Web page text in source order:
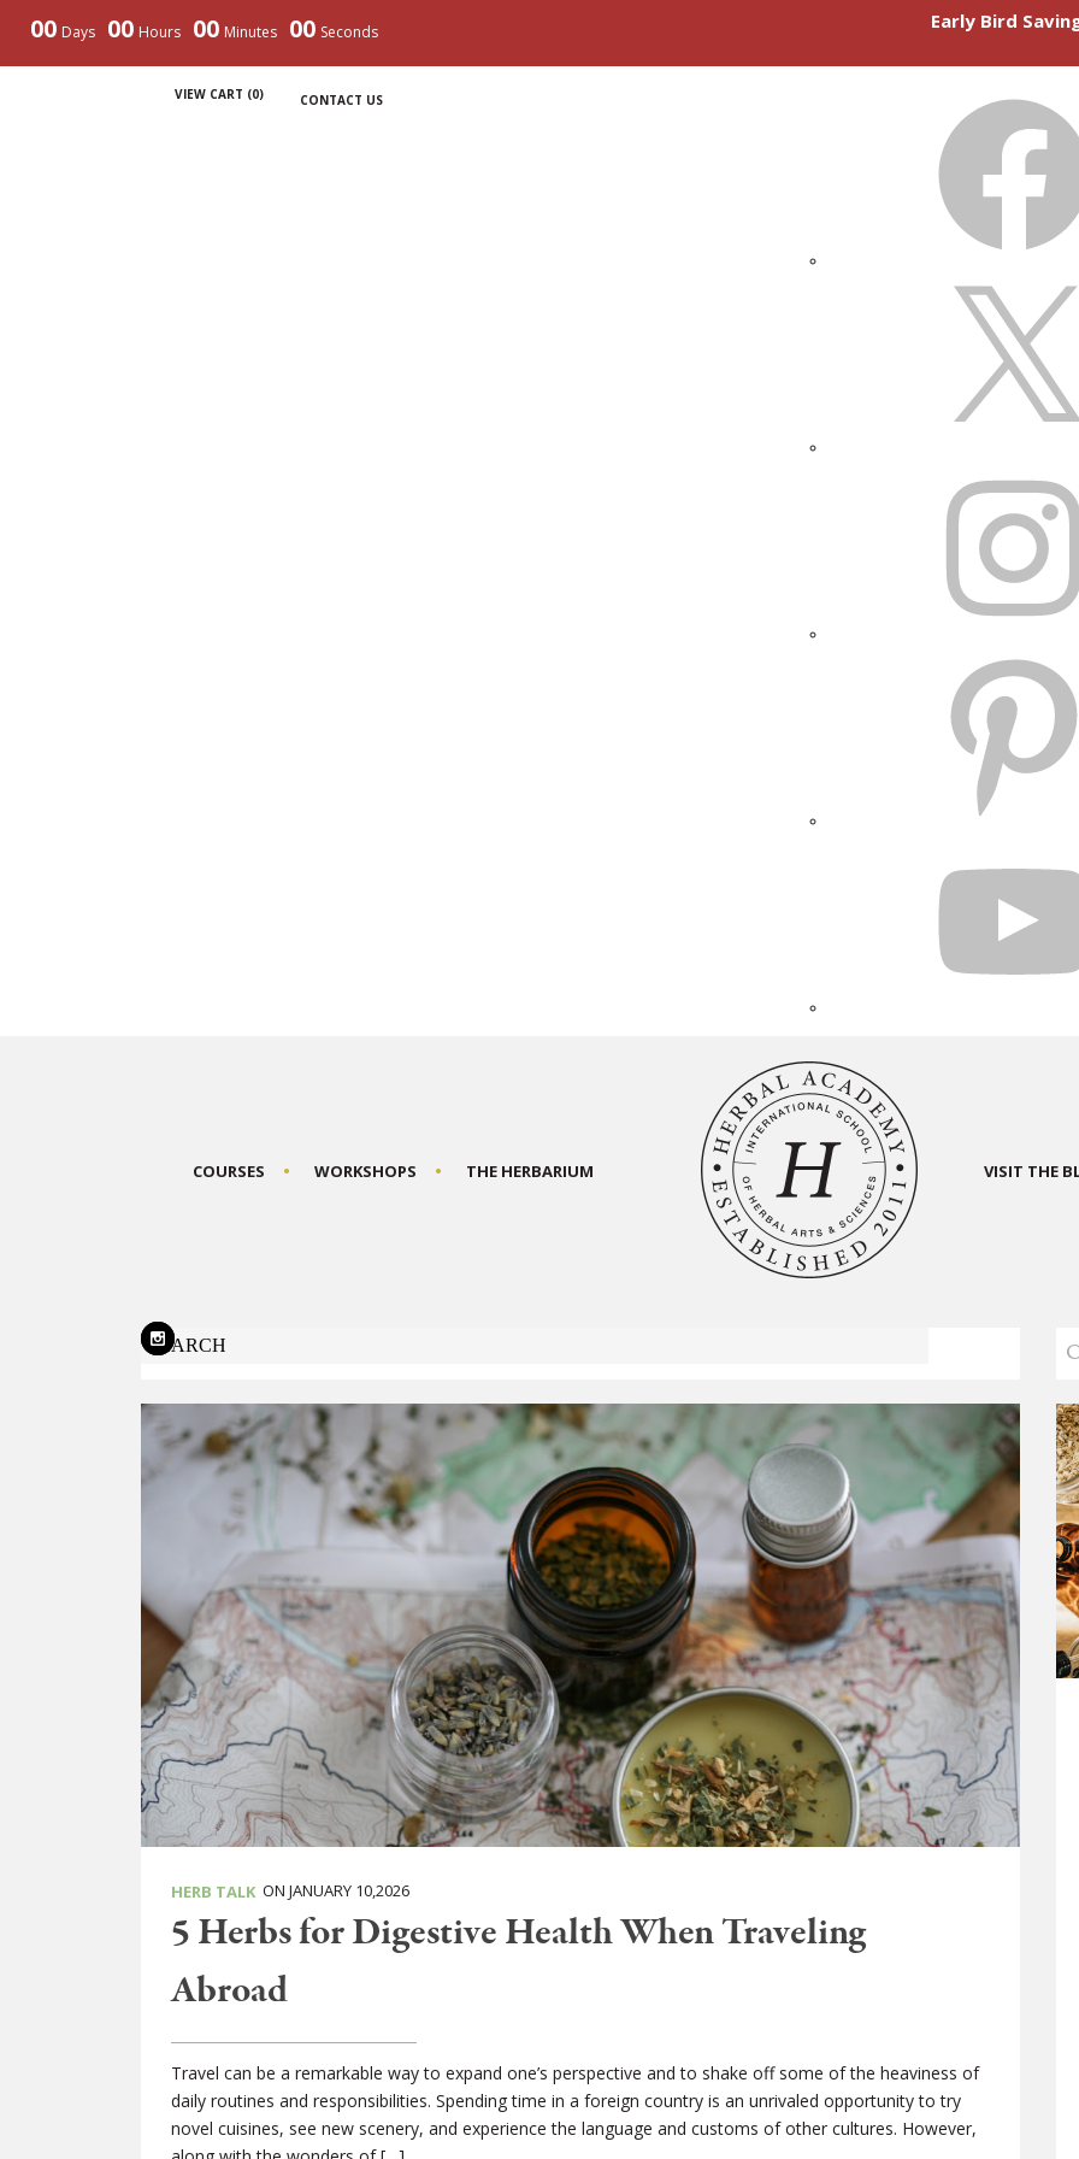
00 Days 00 Hours 00 Minutes 00 Seconds Early Bird
VIEW CART (0) CONTACT US
COURSES WORKSHOPS THE HERBARIUM VISIT THE
HERB TALK ON JANUARY 10,2026
5 Herbs for Digestive Health When Traveling
Abroad
Travel can be a remarkable way to expand one’s perspective and to shake off some of the heaviness of
daily routines and responsibilities. Spending time in a foreign country is an unrivaled opportunity to try
novel cuisines, see new scenery, and experience the language and customs of other cultures. However,